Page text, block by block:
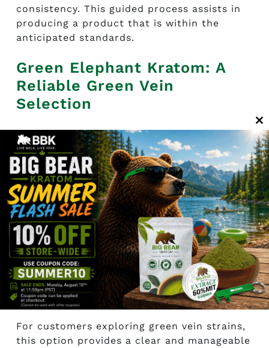
consistency. This guided process assists in
producing a product that is within the
anticipated standards.
Green Elephant Kratom: A
Reliable Green Vein
Selection
Green Elephant Kratom provided by Big Bear
Kratom delivers predictable quality and
reliability, making it a trusted choice among
green vein strains. Its large leaf origin and
controlled processing contribute to a
consistent powder that is easy to handle.
Available in multiple sizes, it offers
flexibility for both new and experienced
researchers. Those looking tobuy green
elephant kratom online often choose this
strain for its balanced nature and
straightforward examination.
For customers exploring green vein strains,
this option provides a clear and manageable